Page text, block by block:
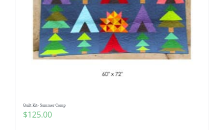
Quilt Kit- Summer Camp
$125.00